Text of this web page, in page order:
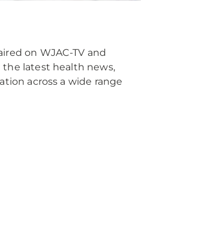
on WJAC-TV and
latest health news,
across a wide range